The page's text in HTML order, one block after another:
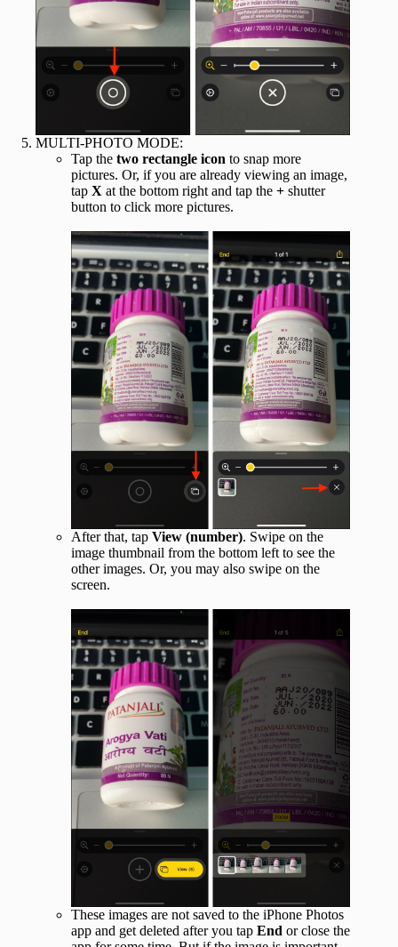
MULTI-PHOTO MODE:
Tap the two rectangle icon to snap more
pictures. Or, if you are already viewing an image,
tap X at the bottom right and tap the + shutter
button to click more pictures.
After that, tap View (number). Swipe on the
image thumbnail from the bottom left to see the
other images. Or, you may also swipe on the
screen.
These images are not saved to the iPhone Photos
app and get deleted after you tap End or close the